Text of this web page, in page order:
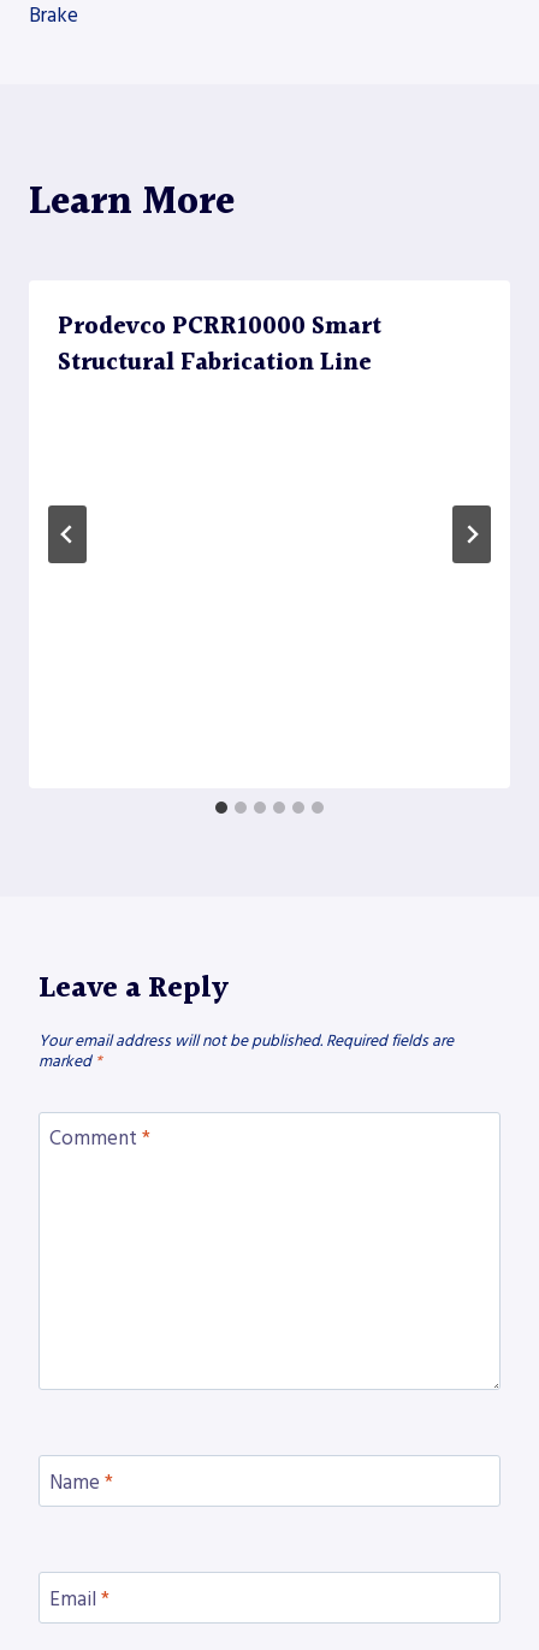
navigation
Brake
Learn More
Prodevco PCRR10000 Smart
Structural Fabrication Line
Leave a Reply
Your email address will not be published. Required fields are
marked *
Comment *
Name *
Email *